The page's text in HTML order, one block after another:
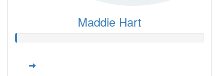
Maddie Hart